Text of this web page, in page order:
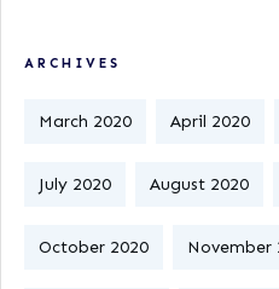
ARCHIVES
March 2020 April 2020
July 2020 August 2020
October 2020 November